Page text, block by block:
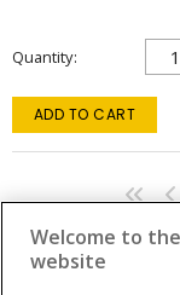
Quantity
ADD TO CART
Welcome to
website